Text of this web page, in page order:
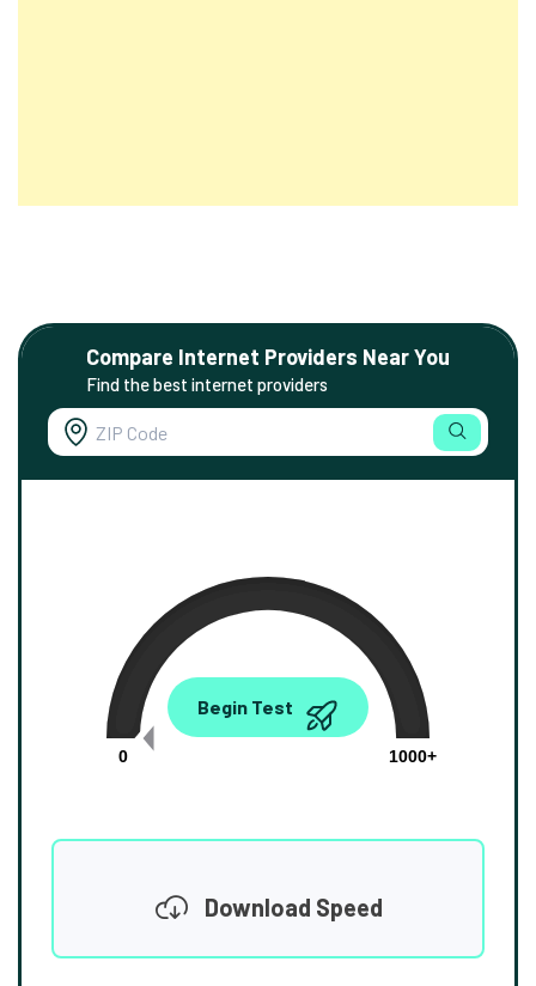
Compare Internet Providers Near You
Find the best internet providers
0.00
0
1000+
Begin Test
Download Speed